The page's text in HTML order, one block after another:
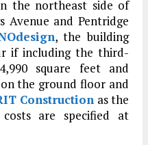
the northeast side of
Avenue and Pentridge
, the building
if including the third-
square feet and
the ground floor and
Construction as the
are specified at